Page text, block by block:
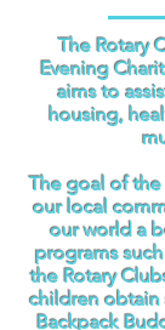
The Rotary
Evening
aims to
housing,
The goal of the
our local
our world a
programs
the Rotary
children obtain
Backpack